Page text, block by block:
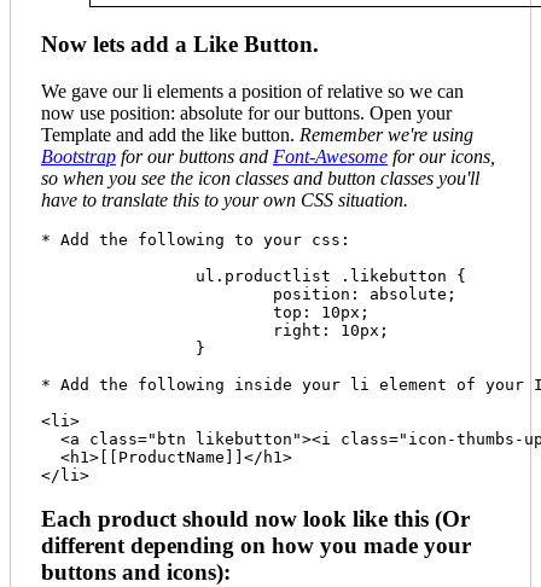
Now lets add a Like Button.
We gave our li elements a position of relative so we can
now use position: absolute for our buttons. Open your
Template and add the like button. Remember we're using
Bootstrap for our buttons and Font-Awesome for our icons,
so when you see the icon classes and button classes you'll
have to translate this to your own CSS situation.
* Add the following to your css:
* Add the following inside your li element of your
<li>
<a class="btn likebutton"><i class="icon-thumbs-
  <h1>[[ProductName]]</h1>
Each product should now look like this (Or
different depending on how you made your
buttons and icons):